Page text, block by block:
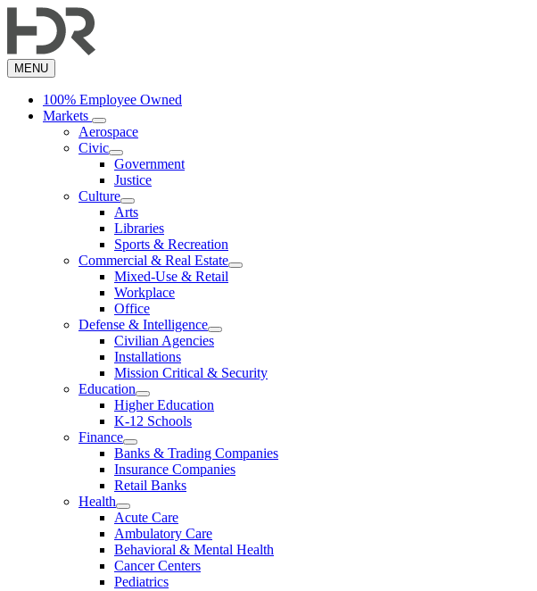
to
content
MENU
100% Employee Owned
Markets
Aerospace
Civic
Government
Justice
Culture
Arts
Libraries
Sports & Recreation
Commercial & Real Estate
Mixed-Use & Retail
Workplace
Office
Defense & Intelligence
Civilian Agencies
Installations
Mission Critical & Security
Education
Higher Education
K-12 Schools
Finance
Banks & Trading Companies
Insurance Companies
Retail Banks
Health
Acute Care
Ambulatory Care
Behavioral & Mental Health
Cancer Centers
Pediatrics